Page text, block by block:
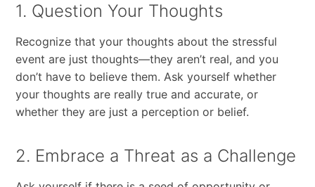
1. Question Your Thoughts
Recognize that your thoughts about the stressful
event are just thoughts—they aren’t real, and you
don’t have to believe them. Ask yourself whether
your thoughts are really true and accurate, or
whether they are just a perception or belief.
2. Embrace a Threat as a Challenge